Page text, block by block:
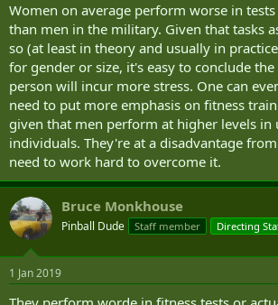
Women on average perform worse in
than men in the military. Given that tasks
so (at least in theory and usually in
for gender or size, it's easy to conclude
person will incur more stress. One can
need to put more emphasis on fitness
given that men perform at higher levels in
individuals. They're at a disadvantage
need to work hard to overcome it.
Bruce Monkhouse
Pinball Dude Staff member Directing
1 Jan 2019